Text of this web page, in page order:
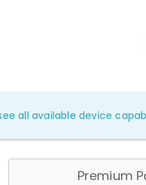
all available device
Premium